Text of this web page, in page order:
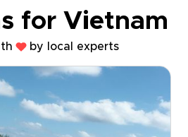
for Vietnam
by local experts